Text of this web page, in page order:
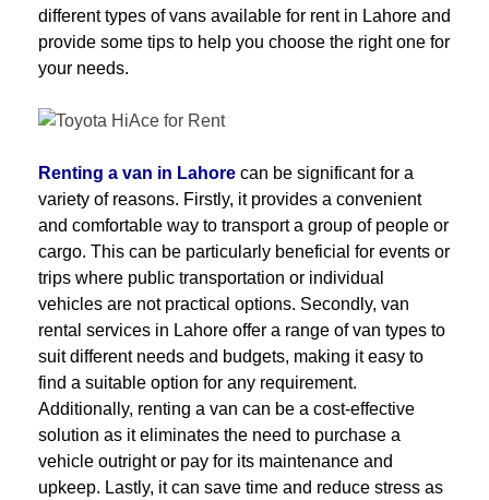
different types of vans available for rent in Lahore and
provide some tips to help you choose the right one for
your needs.
Renting a van in Lahore can be significant for a
variety of reasons. Firstly, it provides a convenient
and comfortable way to transport a group of people or
cargo. This can be particularly beneficial for events or
trips where public transportation or individual
vehicles are not practical options. Secondly, van
rental services in Lahore offer a range of van types to
suit different needs and budgets, making it easy to
find a suitable option for any requirement.
Additionally, renting a van can be a cost-effective
solution as it eliminates the need to purchase a
vehicle outright or pay for its maintenance and
upkeep. Lastly, it can save time and reduce stress as